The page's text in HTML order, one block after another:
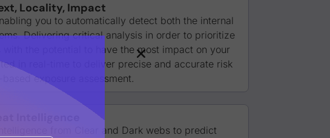
Locality, Impact
you to automatically detect both the internal
Delivering critical analysis in order to prioritize
with the potential to have the most impact on your
in real-time to deliver precise and accurate risk
based exposure assessment.
from Clear and Dark webs to predict